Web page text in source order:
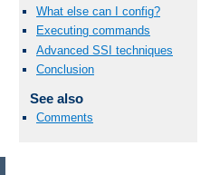
What else can I config?
Executing commands
Advanced SSI techniques
Conclusion
See also
Comments